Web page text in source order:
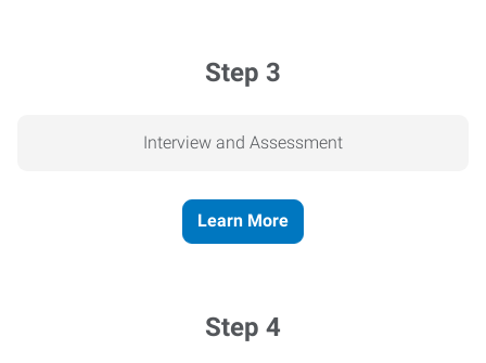
Step 3
Interview and Assessment
Learn More
Step 4